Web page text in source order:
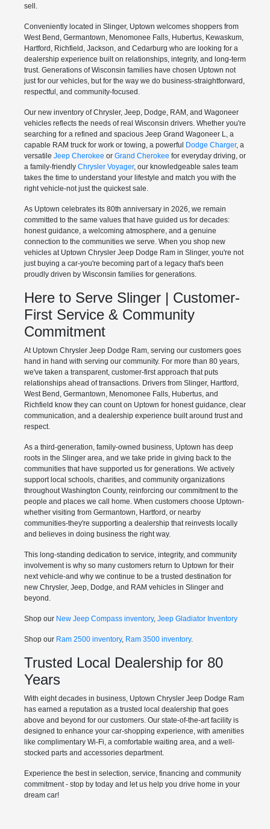
sell.
Conveniently located in Slinger, Uptown welcomes shoppers from
West Bend, Germantown, Menomonee Falls, Hubertus, Kewaskum,
Hartford, Richfield, Jackson, and Cedarburg who are looking for a
dealership experience built on relationships, integrity, and long-term
trust. Generations of Wisconsin families have chosen Uptown not
just for our vehicles, but for the way we do business-straightforward,
respectful, and community-focused.
Our new inventory of Chrysler, Jeep, Dodge, RAM, and Wagoneer
vehicles reflects the needs of real Wisconsin drivers. Whether you're
searching for a refined and spacious Jeep Grand Wagoneer L, a
capable RAM truck for work or towing, a powerful Dodge Charger, a
versatile Jeep Cherokee or Grand Cherokee for everyday driving, or
a family-friendly Chrysler Voyager, our knowledgeable sales team
takes the time to understand your lifestyle and match you with the
right vehicle-not just the quickest sale.
As Uptown celebrates its 80th anniversary in 2026, we remain
committed to the same values that have guided us for decades:
honest guidance, a welcoming atmosphere, and a genuine
connection to the communities we serve. When you shop new
vehicles at Uptown Chrysler Jeep Dodge Ram in Slinger, you're not
just buying a car-you're becoming part of a legacy that's been
proudly driven by Wisconsin families for generations.
Here to Serve Slinger | Customer-
First Service & Community
Commitment
At Uptown Chrysler Jeep Dodge Ram, serving our customers goes
hand in hand with serving our community. For more than 80 years,
we've taken a transparent, customer-first approach that puts
relationships ahead of transactions. Drivers from Slinger, Hartford,
West Bend, Germantown, Menomonee Falls, Hubertus, and
Richfield know they can count on Uptown for honest guidance, clear
communication, and a dealership experience built around trust and
respect.
As a third-generation, family-owned business, Uptown has deep
roots in the Slinger area, and we take pride in giving back to the
communities that have supported us for generations. We actively
support local schools, charities, and community organizations
throughout Washington County, reinforcing our commitment to the
people and places we call home. When customers choose Uptown-
whether visiting from Germantown, Hartford, or nearby
communities-they're supporting a dealership that reinvests locally
and believes in doing business the right way.
This long-standing dedication to service, integrity, and community
involvement is why so many customers return to Uptown for their
next vehicle-and why we continue to be a trusted destination for
new Chrysler, Jeep, Dodge, and RAM vehicles in Slinger and
beyond.
Shop our New Jeep Compass inventory, Jeep Gladiator Inventory
Shop our Ram 2500 inventory, Ram 3500 inventory.
Trusted Local Dealership for 80
Years
With eight decades in business, Uptown Chrysler Jeep Dodge Ram
has earned a reputation as a trusted local dealership that goes
above and beyond for our customers. Our state-of-the-art facility is
designed to enhance your car-shopping experience, with amenities
like complimentary Wi-Fi, a comfortable waiting area, and a well-
stocked parts and accessories department.
Experience the best in selection, service, financing and community
commitment - stop by today and let us help you drive home in your
dream car!